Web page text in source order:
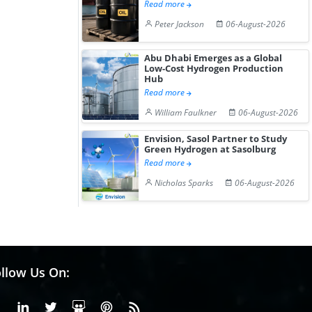
Read more
Peter Jackson
06-August-2026
Abu Dhabi Emerges as a Global
Low-Cost Hydrogen Production
Hub
Read more
William Faulkner
06-August-2026
Envision, Sasol Partner to Study
Green Hydrogen at Sasolburg
Read more
Nicholas Sparks
06-August-2026
Us On:
FacebookLinkedinX or Twiter
SlideShare
Pinterest